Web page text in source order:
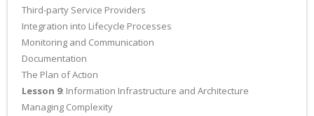
Third-party Service Providers
Integration into Lifecycle Processes
Monitoring and Communication
Documentation
The Plan of Action
Lesson 9: Information Infrastructure and Architecture
Managing Complexity